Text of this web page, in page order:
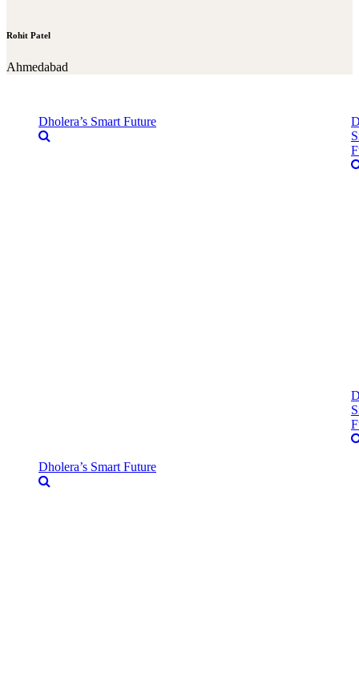
Rohit Patel
Ahmedabad
Dholera’s Smart Future
Dholera’s Smart Future